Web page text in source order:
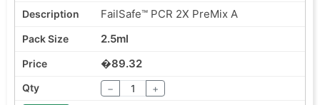
FailSafe™ PCR 2X PreMix A
2.5ml
�89.32
− +